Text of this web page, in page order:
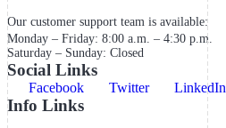
Our customer support team is available:
Monday – Friday: 8:00 a.m. – 4:30 p.m.
Saturday – Sunday: Closed
Social Links
Facebook Twitter LinkedIn
Info Links